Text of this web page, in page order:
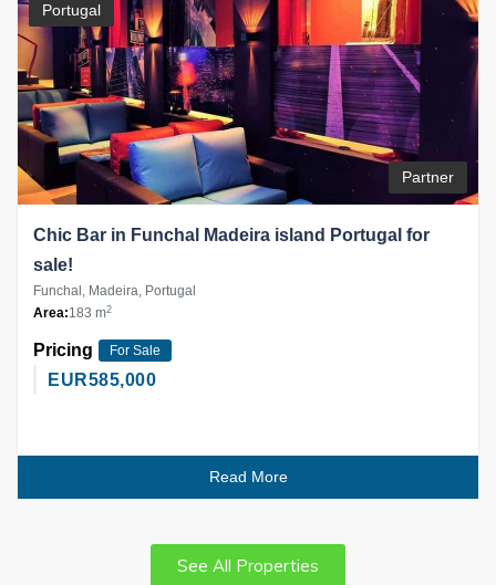
Portugal
Partner
Chic Bar in Funchal Madeira island Portugal for
sale!
Funchal, Madeira, Portugal
Area:183 m2
Pricing For Sale
EUR585,000
Read More
See All Properties